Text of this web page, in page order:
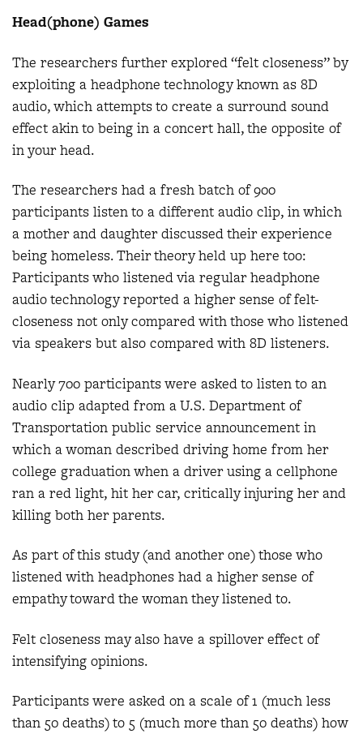
Head(phone) Games
The researchers further explored “felt closeness” by
exploiting a headphone technology known as 8D
audio, which attempts to create a surround sound
effect akin to being in a concert hall, the opposite of
in your head.
The researchers had a fresh batch of 900
participants listen to a different audio clip, in which
a mother and daughter discussed their experience
being homeless. Their theory held up here too:
Participants who listened via regular headphone
audio technology reported a higher sense of felt-
closeness not only compared with those who listened
via speakers but also compared with 8D listeners.
Nearly 700 participants were asked to listen to an
audio clip adapted from a U.S. Department of
Transportation public service announcement in
which a woman described driving home from her
college graduation when a driver using a cellphone
ran a red light, hit her car, critically injuring her and
killing both her parents.
As part of this study (and another one) those who
listened with headphones had a higher sense of
empathy toward the woman they listened to.
Felt closeness may also have a spillover effect of
intensifying opinions.
Participants were asked on a scale of 1 (much less
than 50 deaths) to 5 (much more than 50 deaths) how